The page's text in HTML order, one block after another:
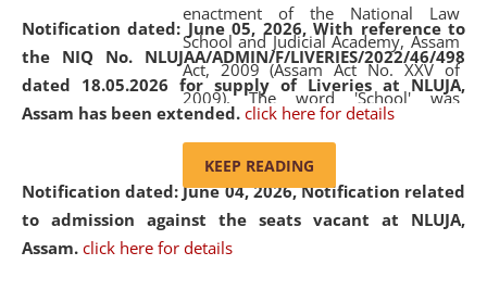
Notification dated: June 05, 2026,With reference to
the NIQ No. NLUJAA/ADMIN/F/LIVERIES/2022/46/498
dated 18.05.2026 for supply of Liveries at NLUJA,
Assam has been extended. click here for details
Notification dated: June 04, 2026, Notification related
to admission against the seats vacant at NLUJA,
Assam. click here for details
enactment of the National Law
School and Judicial Academy, Assam
Act, 2009 (Assam Act No. XXV of
2009). The word 'School' was
replaced by the word 'University' by
and Judicial Academy, Assam
(Amendment) Act, 2011. The Hon'ble
Chief Justice of Gauhati High Court is
KEEP READING